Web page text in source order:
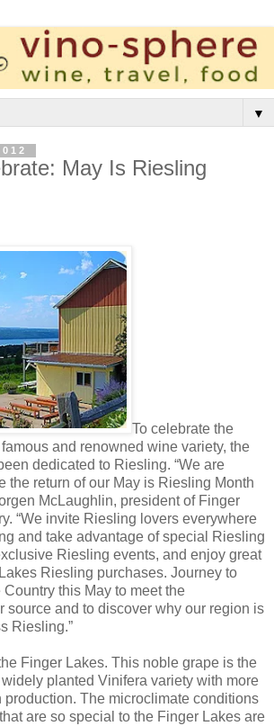
▼
May Is Riesling
To celebrate the
and renowned wine variety, the
dedicated to Riesling. “We are
the return of our May is Riesling Month
McLaughlin, president of Finger
“We invite Riesling lovers everywhere
and take advantage of special Riesling
Riesling events, and enjoy great
Riesling purchases. Journey to
this May to meet the
source and to discover why our region is
Riesling.”
Finger Lakes. This noble grape is the
planted Vinifera variety with more
production. The microclimate conditions
are so special to the Finger Lakes are